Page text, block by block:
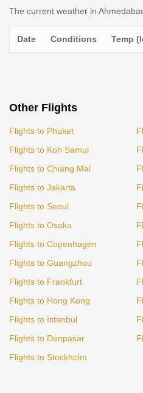
The current weather in
Date Conditions Temp
Other Flights
Flights to Phuket
Flights to Koh Samui
Flights to Chiang Mai
Flights to Jakarta
Flights to Seoul
Flights to Osaka
Flights to Copenhagen
Flights to Guangzhou
Flights to Frankfurt
Flights to Hong Kong
Flights to Istanbul
Flights to Denpasar
Flights to Stockholm